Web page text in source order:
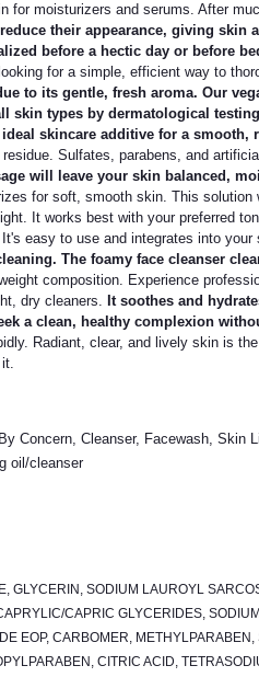
for moisturizers and serums. After
their appearance, giving skin
before a hectic day or before
for a simple, efficient way to
to its gentle, fresh aroma. Our
skin types by dermatological
skincare additive for a smooth,
Sulfates, parabens, and
will leave your skin balanced,
for soft, smooth skin. This solution
It works best with your preferred
easy to use and integrates into your
The foamy face cleanser
composition. Experience
dry cleaners. It soothes and
a clean, healthy complexion
Radiant, clear, and lively skin is
Concern, Cleanser, Facewash, Skin
oil/cleanser
GLYCERIN, SODIUM LAUROYL
CAPRIC GLYCERIDES,
EOP, CARBOMER,
CITRIC ACID,